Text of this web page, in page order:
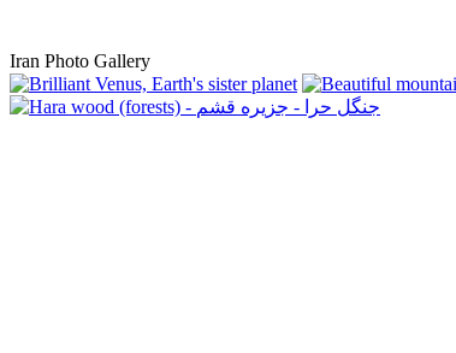
Iran Photo Gallery